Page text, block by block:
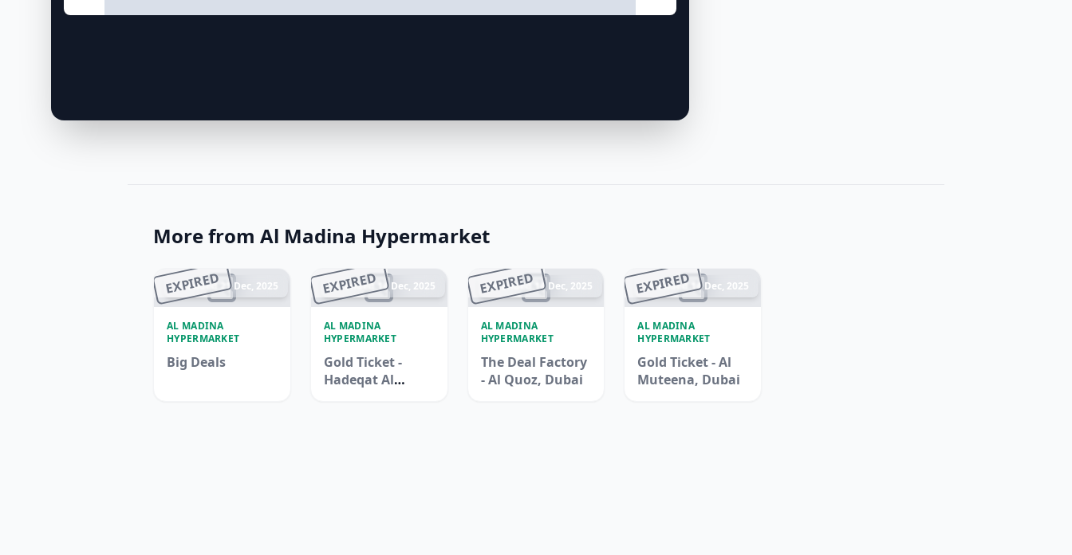
More from Al Madina Hypermarket
EXPIRED
Ended 21 Dec, 2025
AL MADINA
HYPERMARKET
Big Deals
EXPIRED
Ended 14 Dec, 2025
AL MADINA
HYPERMARKET
Gold Ticket -
Hadeqat Al
EXPIRED
Ended 14 Dec, 2025
AL MADINA
HYPERMARKET
The Deal Factory
- Al Quoz, Dubai
EXPIRED
Ended 14 Dec, 2025
AL MADINA
HYPERMARKET
Gold Ticket - Al
Muteena, Dubai